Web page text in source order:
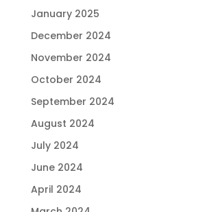
January 2025
December 2024
November 2024
October 2024
September 2024
August 2024
July 2024
June 2024
April 2024